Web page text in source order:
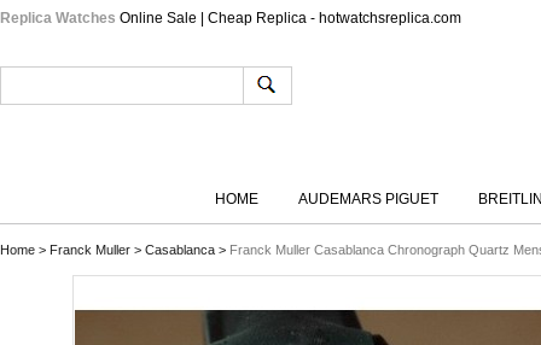
Replica Watches Online Sale | Cheap Replica - hotwatchsreplica.com
HOME AUDEMARS PIGUET
Home > Franck Muller > Casablanca > Franck Muller Casablanca Chronograph Quartz